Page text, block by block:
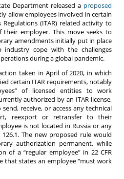
Department released a proposed
allow employees involved in certain
(ITAR) related activity to
employer. This move seeks to
amendments initially put in place
industry cope with the challenges
during a global pandemic.
taken in April of 2020, in which
certain ITAR requirements, notably
of licensed entities to work
authorized by an ITAR license,
receive, or access any technical
reexport or retransfer to their
is not located in Russia or any
The new proposed rule would
authorization permanent, while
of a “regular employee” in 22 CFR
that states an employee “must work